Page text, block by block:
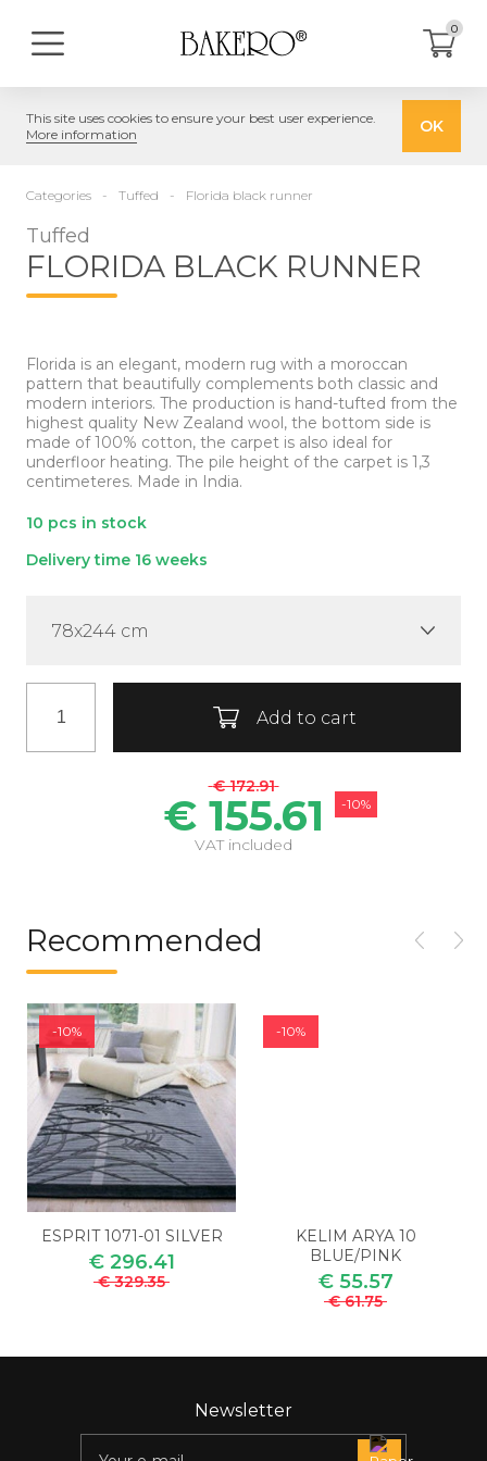
0
This site uses cookies to ensure your best user experience.
More information
OK
Categories Tuffed Florida black runner
Tuffed
FLORIDA BLACK RUNNER
Florida is an elegant, modern rug with a moroccan
pattern that beautifully complements both classic and
modern interiors. The production is hand-tufted from the
highest quality New Zealand wool, the bottom side is
made of 100% cotton, the carpet is also ideal for
underfloor heating. The pile height of the carpet is 1,3
centimeteres. Made in India.
10 pcs in stock
Delivery time 16 weeks
78x244 cm
Add to cart
€ 172.91
€ 155.61 -10%
VAT included
Recommended
-10%
ESPRIT 1071-01 SILVER
€ 296.41
€ 329.35
-10%
KELIM ARYA 10
BLUE/PINK
€ 55.57
€ 61.75
Newsletter